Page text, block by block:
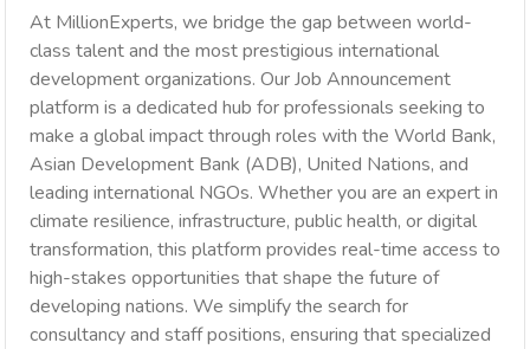
At MillionExperts, we bridge the gap between world-
class talent and the most prestigious international
development organizations. Our Job Announcement
platform is a dedicated hub for professionals seeking to
make a global impact through roles with the World Bank,
Asian Development Bank (ADB), United Nations, and
leading international NGOs. Whether you are an expert in
climate resilience, infrastructure, public health, or digital
transformation, this platform provides real-time access to
high-stakes opportunities that shape the future of
developing nations. We simplify the search for
consultancy and staff positions, ensuring that specialized